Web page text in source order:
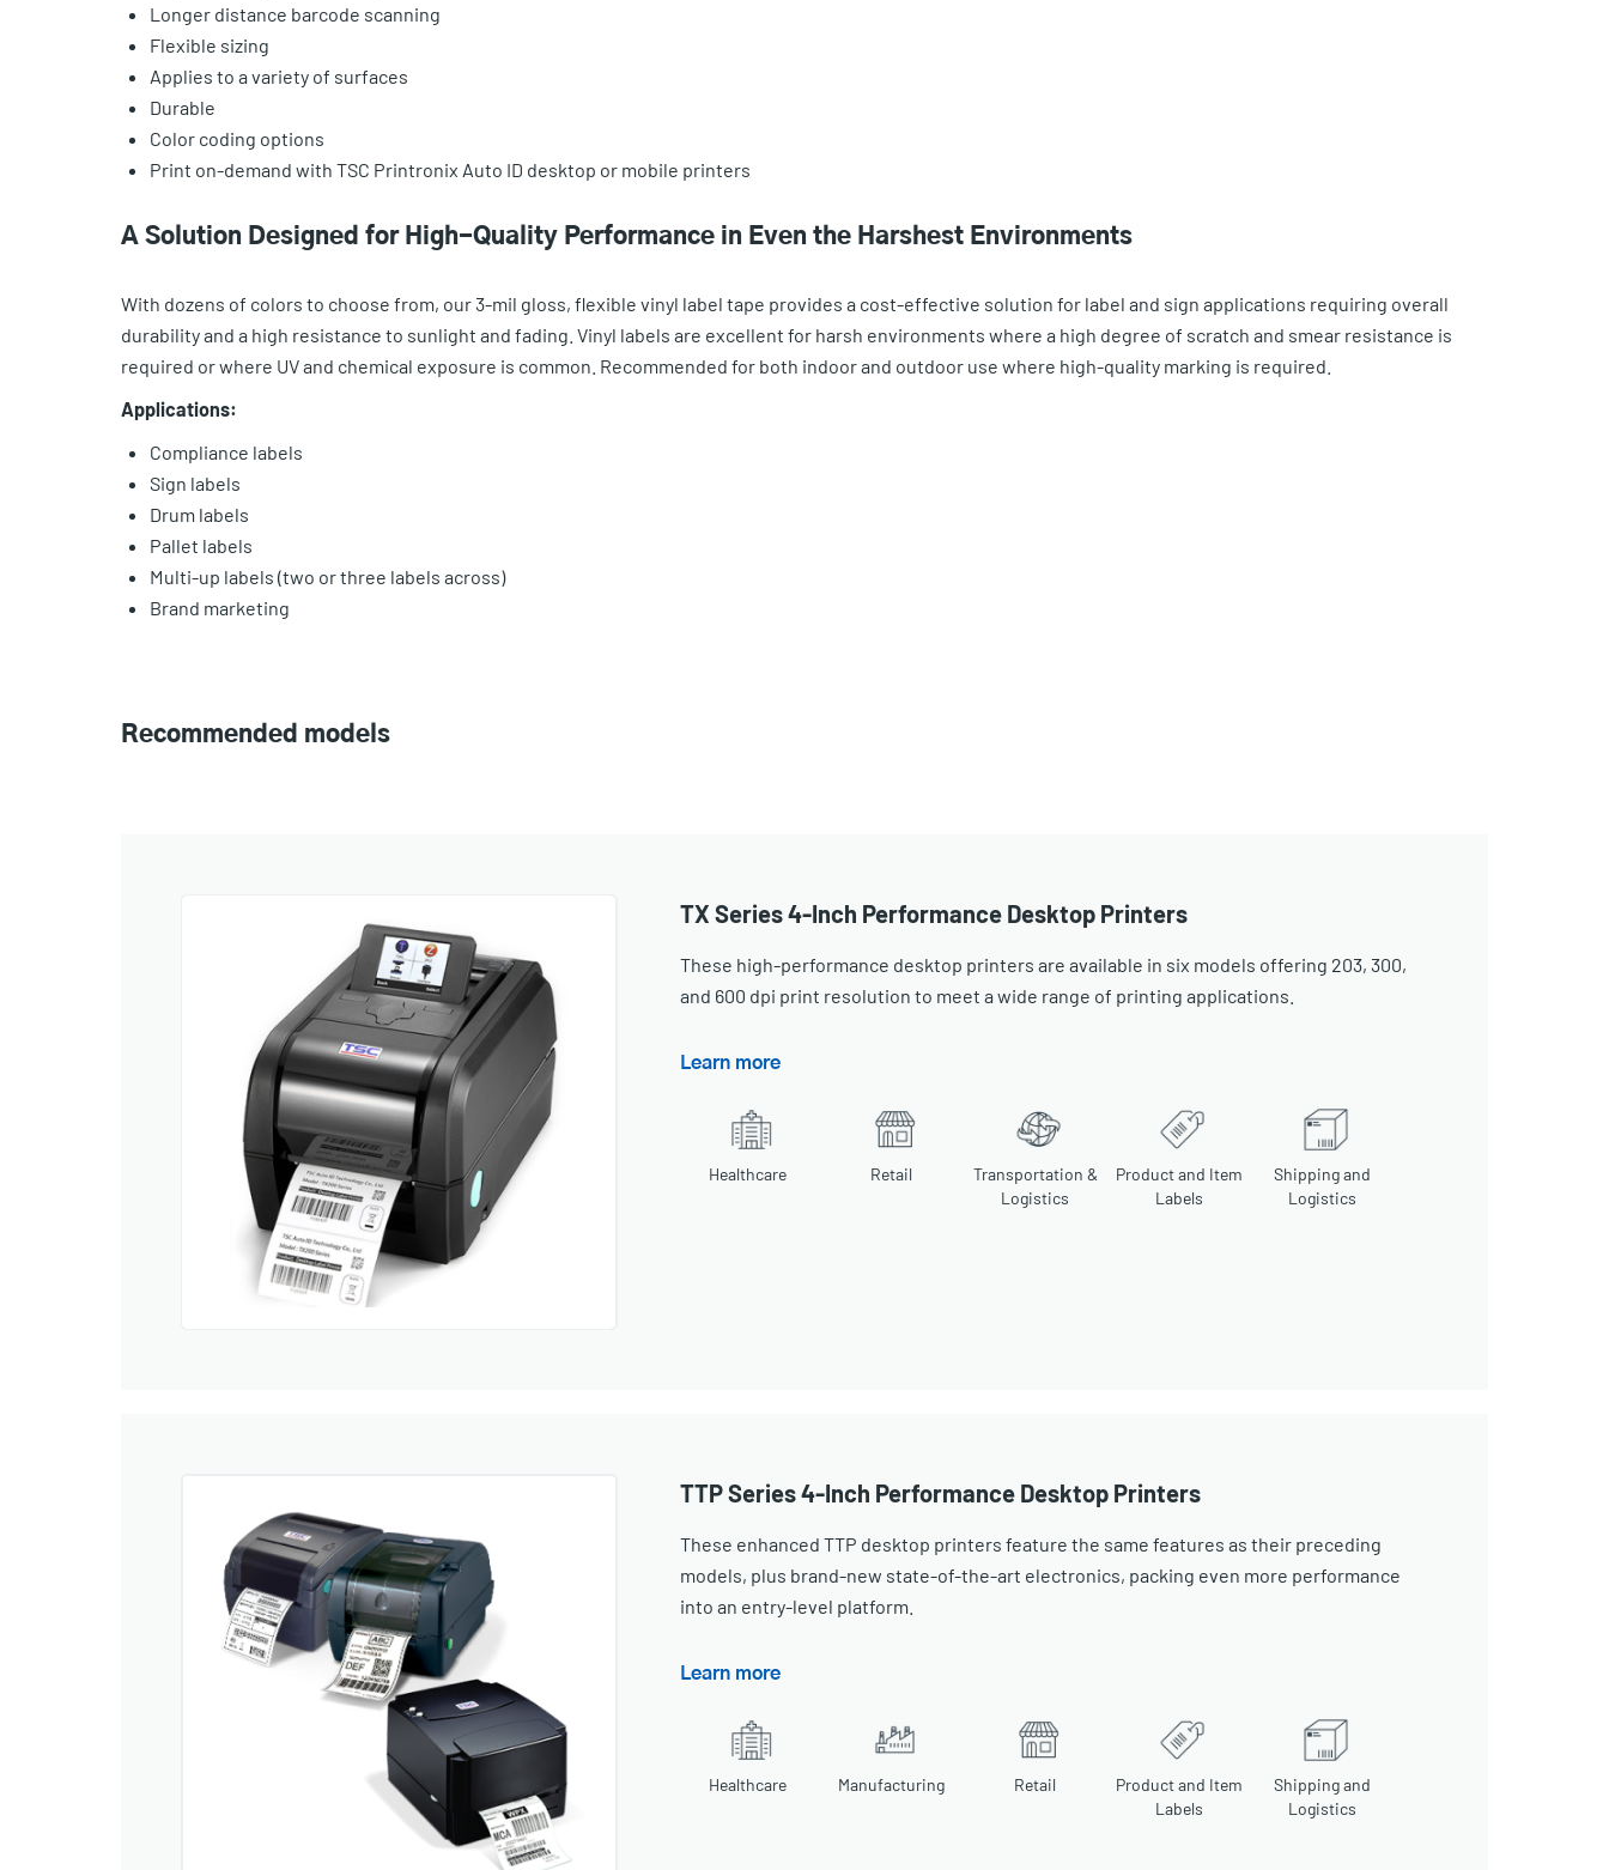
Longer distance barcode scanning
Flexible sizing
Applies to a variety of surfaces
Durable
Color coding options
Print on-demand with TSC Printronix Auto ID desktop or mobile printers
A Solution Designed for High-Quality Performance in Even the Harshest Environments
With dozens of colors to choose from, our 3-mil gloss, flexible vinyl label tape provides a cost-effective solution for label and sign applications requiring overall
durability and a high resistance to sunlight and fading. Vinyl labels are excellent for harsh environments where a high degree of scratch and smear resistance is
required or where UV and chemical exposure is common. Recommended for both indoor and outdoor use where high-quality marking is required.
Applications:
Compliance labels
Sign labels
Drum labels
Pallet labels
Multi-up labels (two or three labels across)
Brand marketing
Recommended models
TX Series 4-Inch Performance Desktop Printers
These high-performance desktop printers are available in six models offering 203, 300,
and 600 dpi print resolution to meet a wide range of printing applications.
Learn more
Healthcare Retail
Transportation &
Logistics
Product and Item
Labels
Shipping and
Logistics
TTP Series 4-Inch Performance Desktop Printers
These enhanced TTP desktop printers feature the same features as their preceding
models, plus brand-new state-of-the-art electronics, packing even more performance
into an entry-level platform.
Learn more
Healthcare Manufacturing Retail
Product and Item
Labels
Shipping and
Logistics